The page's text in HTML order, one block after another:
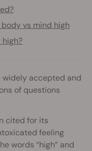
vs mind high
high?
widely accepted and
of questions
cited for its
feeling
words “high” and